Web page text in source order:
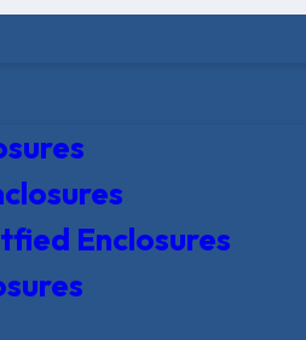
Enclosures